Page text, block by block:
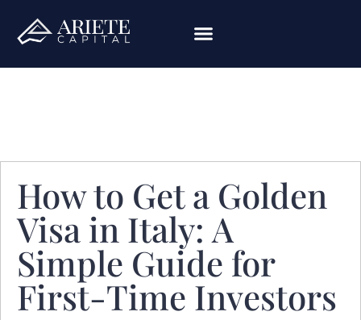
How to Get a Golden
Visa in Italy: A
Simple Guide for
First-Time Investors